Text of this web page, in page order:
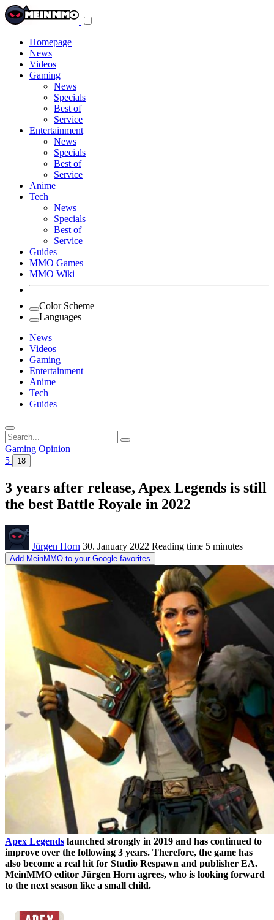
Homepage
News
Videos
Gaming
News
Specials
Best of
Service
Entertainment
News
Specials
Best of
Service
Anime
Tech
News
Specials
Best of
Service
Guides
MMO Games
MMO Wiki
Color Scheme
Languages
News
Videos
Gaming
Entertainment
Anime
Tech
Guides
Search
for:
Gaming Opinion
5
18
3 years after release, Apex Legends is still
the best Battle Royale in 2022
Jürgen Horn 30. January 2022 Reading time 5 minutes
Add MeinMMO to your Google favorites
Apex Legends launched strongly in 2019 and has continued to
improve over the following 3 years. Therefore, the game has
also become a real hit for Studio Respawn and publisher EA.
MeinMMO editor Jürgen Horn agrees, who is looking forward
to the next season like a small child.